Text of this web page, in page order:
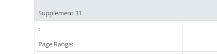
Supplement 31
Page Range: